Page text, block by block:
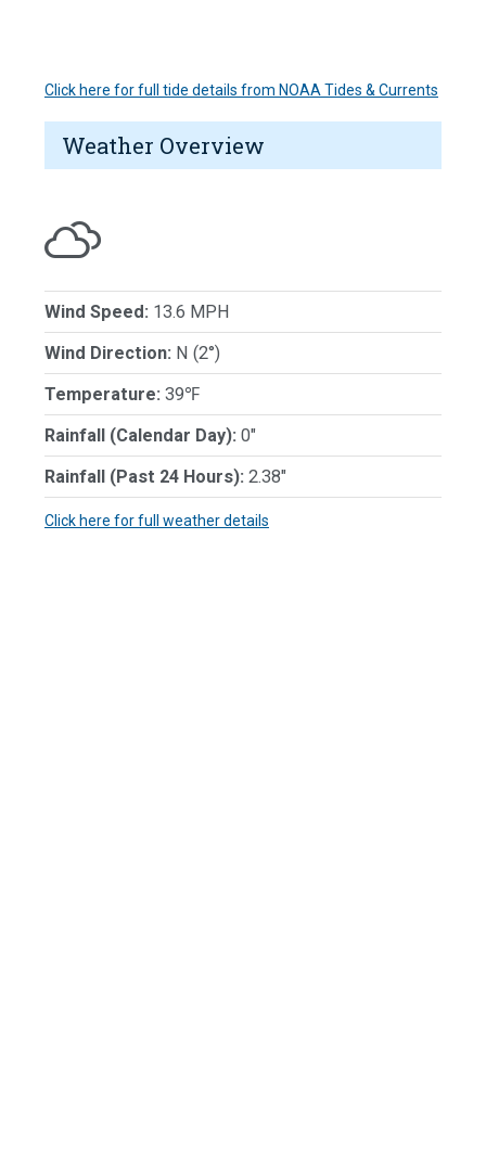
Click here for full tide details from NOAA Tides & Currents
Weather Overview
Wind Speed: 13.6 MPH
Wind Direction: N (2°)
Temperature: 39℉
Rainfall (Calendar Day): 0"
Rainfall (Past 24 Hours): 2.38"
Click here for full weather details